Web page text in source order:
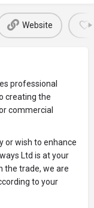
Website
professional
creating the
commercial
or wish to enhance
Ltd is at your
the trade, we are
to your